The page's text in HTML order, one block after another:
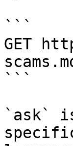
```
GET
```
`ask`